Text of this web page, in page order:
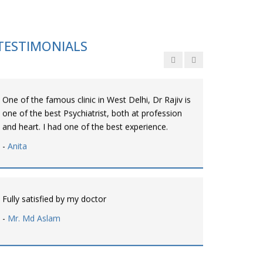
-Srishti
One of the famous clinic in West Delhi, Dr Rajiv is
one of the best Psychiatrist, both at profession
and heart. I had one of the best experience.
- Anita
Fully satisfied by my doctor
- Mr. Md Aslam